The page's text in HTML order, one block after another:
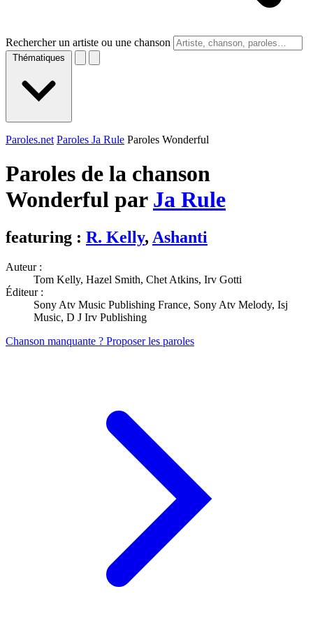
Rechercher un artiste ou une chanson
Thématiques
Paroles.net Paroles Ja Rule Paroles Wonderful
Paroles de la chanson
Wonderful par Ja Rule
featuring : R. Kelly, Ashanti
Auteur :
Tom Kelly, Hazel Smith, Chet Atkins, Irv Gotti
Éditeur :
Sony Atv Music Publishing France, Sony Atv Melody, Isj
Music, D J Irv Publishing
Chanson manquante ? Proposer les paroles